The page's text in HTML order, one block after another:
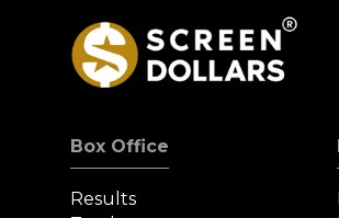
Box Office
Results